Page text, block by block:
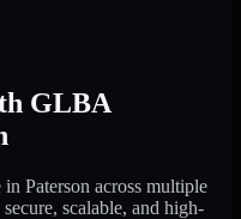
GLBA
Paterson across multiple
scalable, and high-